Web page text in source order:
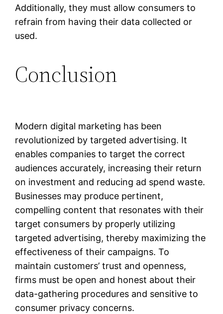
Additionally, they must allow consumers to
refrain from having their data collected or
used.
Conclusion
Modern digital marketing has been
revolutionized by targeted advertising. It
enables companies to target the correct
audiences accurately, increasing their return
on investment and reducing ad spend waste.
Businesses may produce pertinent,
compelling content that resonates with their
target consumers by properly utilizing
targeted advertising, thereby maximizing the
effectiveness of their campaigns. To
maintain customers’ trust and openness,
firms must be open and honest about their
data-gathering procedures and sensitive to
consumer privacy concerns.